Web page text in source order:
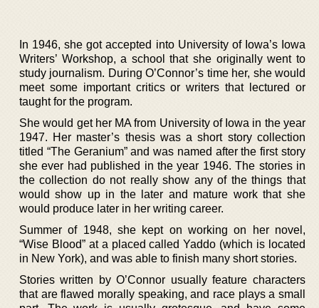
In 1946, she got accepted into University of Iowa’s Iowa
Writers’ Workshop, a school that she originally went to
study journalism. During O’Connor’s time her, she would
meet some important critics or writers that lectured or
taught for the program.
She would get her MA from University of Iowa in the year
1947. Her master’s thesis was a short story collection
titled “The Geranium” and was named after the first story
she ever had published in the year 1946. The stories in
the collection do not really show any of the things that
would show up in the later and mature work that she
would produce later in her writing career.
Summer of 1948, she kept on working on her novel,
“Wise Blood” at a placed called Yaddo (which is located
in New York), and was able to finish many short stories.
Stories written by O’Connor usually feature characters
that are flawed morally speaking, and race plays a small